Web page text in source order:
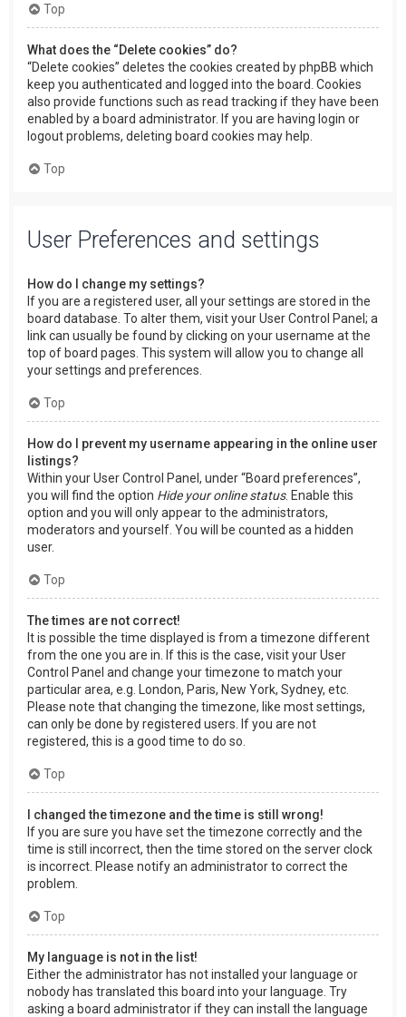
Top
What does the “Delete cookies” do?
“Delete cookies” deletes the cookies created by phpBB which
keep you authenticated and logged into the board. Cookies
also provide functions such as read tracking if they have been
enabled by a board administrator. If you are having login or
logout problems, deleting board cookies may help.
Top
User Preferences and settings
How do I change my settings?
If you are a registered user, all your settings are stored in the
board database. To alter them, visit your User Control Panel; a
link can usually be found by clicking on your username at the
top of board pages. This system will allow you to change all
your settings and preferences.
Top
How do I prevent my username appearing in the online user
listings?
Within your User Control Panel, under “Board preferences”,
you will find the option Hide your online status. Enable this
option and you will only appear to the administrators,
moderators and yourself. You will be counted as a hidden
user.
Top
The times are not correct!
It is possible the time displayed is from a timezone different
from the one you are in. If this is the case, visit your User
Control Panel and change your timezone to match your
particular area, e.g. London, Paris, New York, Sydney, etc.
Please note that changing the timezone, like most settings,
can only be done by registered users. If you are not
registered, this is a good time to do so.
Top
I changed the timezone and the time is still wrong!
If you are sure you have set the timezone correctly and the
time is still incorrect, then the time stored on the server clock
is incorrect. Please notify an administrator to correct the
problem.
Top
My language is not in the list!
Either the administrator has not installed your language or
nobody has translated this board into your language. Try
asking a board administrator if they can install the language